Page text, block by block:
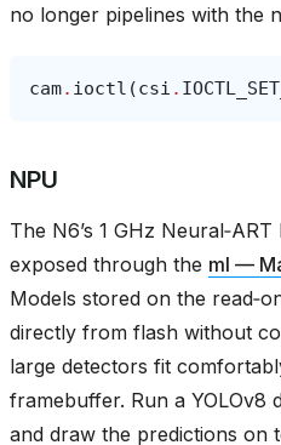
no longer pipelines with the
cam. ioctl (csi .
NPU
The N6’s 1 GHz
exposed through the ml —
Models stored on the
directly from flash without
large detectors fit
framebuffer. Run a YOLOv8
and draw the predictions on